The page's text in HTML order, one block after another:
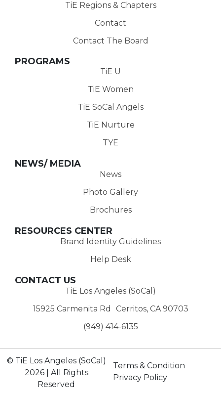
TiE Regions & Chapters
Contact
Contact The Board
PROGRAMS
TiE U
TiE Women
TiE SoCal Angels
TiE Nurture
TYE
NEWS/ MEDIA
News
Photo Gallery
Brochures
RESOURCES CENTER
Brand Identity Guidelines
Help Desk
CONTACT US
TiE Los Angeles (SoCal)
15925 Carmenita Rd Cerritos, CA 90703
(949) 414-6135‬
© TiE Los Angeles (SoCal)
2026 | All Rights
Reserved
Terms & Condition
Privacy Policy